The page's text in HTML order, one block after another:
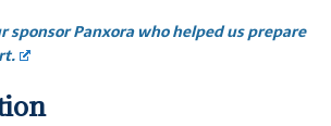
sponsor Panxora who helped us prepare